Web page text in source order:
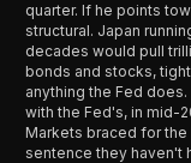
quarter. If he points
structural. Japan
decades would pull
bonds and stocks,
anything the Fed
with the Fed's, in mid-
Markets braced for
sentence they haven't